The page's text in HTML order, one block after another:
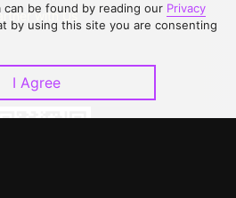
with Us
can be found by reading our Privacy
by using this site you are consenting
I Agree